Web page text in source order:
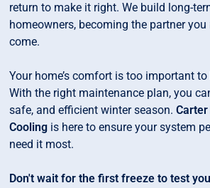
return to make it right. We build long-
homeowners, becoming the partner
come.
Your home’s comfort is too important
With the right maintenance plan, you
safe, and efficient winter season.
Cooling is here to ensure your system
need it most.
Don't wait for the first freeze to test